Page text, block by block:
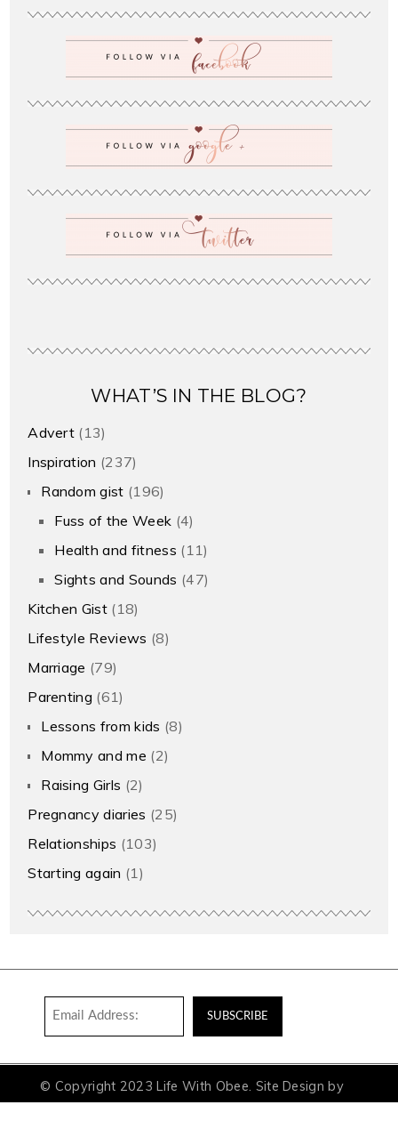
WHAT’S IN THE BLOG?
Advert (13)
Inspiration (237)
Random gist (196)
Fuss of the Week (4)
Health and fitness (11)
Sights and Sounds (47)
Kitchen Gist (18)
Lifestyle Reviews (8)
Marriage (79)
Parenting (61)
Lessons from kids (8)
Mommy and me (2)
Raising Girls (2)
Pregnancy diaries (25)
Relationships (103)
Starting again (1)
© Copyright 2023 Life With Obee. Site Design by